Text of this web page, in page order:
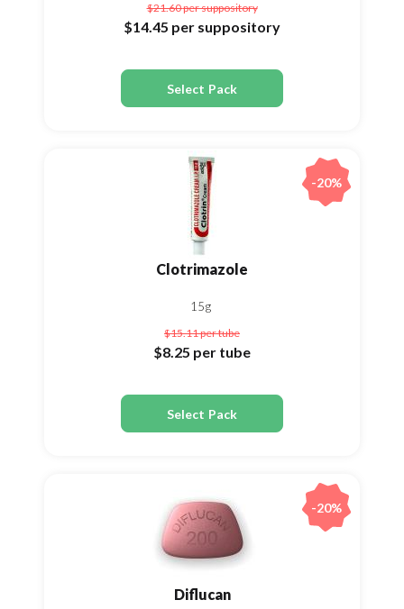
$21.60per suppository
$14.45 per suppository
Select Pack
Clotrimazole
15g
$15.11per tube
$8.25 per tube
Select Pack
-20%
Diflucan
-20%